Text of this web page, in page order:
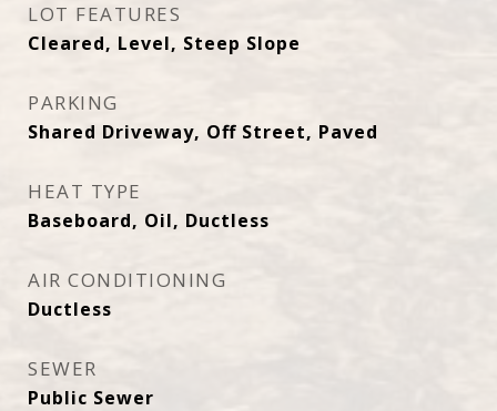
LOT FEATURES
Cleared, Level, Steep Slope
PARKING
Shared Driveway, Off Street, Paved
HEAT TYPE
Baseboard, Oil, Ductless
AIR CONDITIONING
Ductless
SEWER
Public Sewer